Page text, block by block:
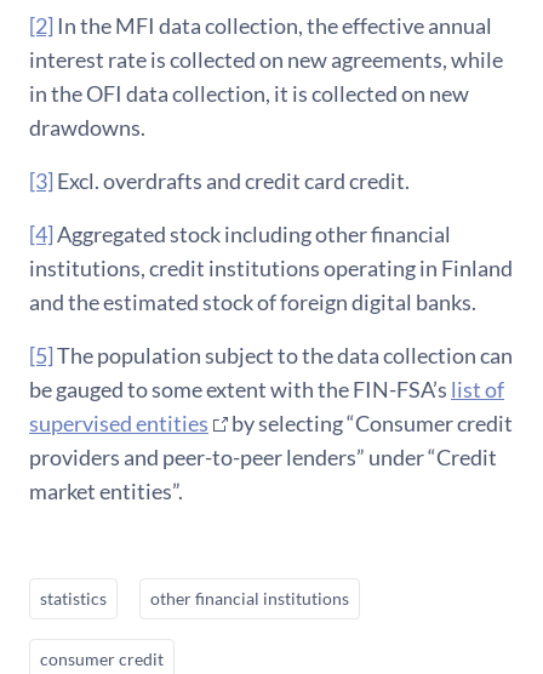
[2] In the MFI data collection, the effective annual
interest rate is collected on new agreements, while
in the OFI data collection, it is collected on new
drawdowns.
[3] Excl. overdrafts and credit card credit.
[4]Aggregated stock including other financial
institutions, credit institutions operating in Finland
and the estimated stock of foreign digital banks.
[5]The population subject to the data collection can
be gauged to some extent with the FIN-FSA’s list of
supervised entities
by selecting “Consumer credit
providers and peer-to-peer lenders” under “Credit
market entities”.
statistics other financial institutions
consumer credit